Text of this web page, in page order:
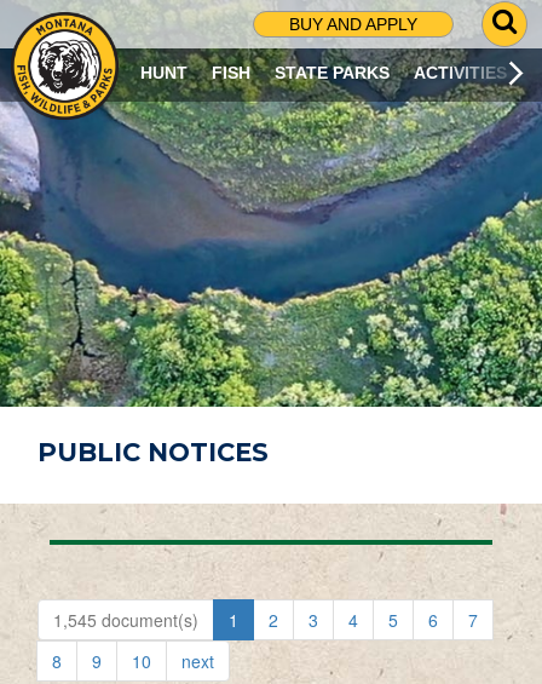
BUY AND APPLY
G
O
T
O
S
R
C
H
P
A
G
E
HUNT FISH STATE PARKS ACTIVITIES
PUBLIC NOTICES
1,545 document(s) 1 2 3 4 5 6
7
8
9 10 next